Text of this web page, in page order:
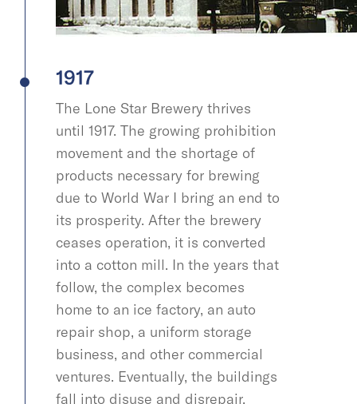
1917
The Lone Star Brewery thrives
until 1917. The growing prohibition
movement and the shortage of
products necessary for brewing
due to World War I bring an end to
its prosperity. After the brewery
ceases operation, it is converted
into a cotton mill. In the years that
follow, the complex becomes
home to an ice factory, an auto
repair shop, a uniform storage
business, and other commercial
ventures. Eventually, the buildings
fall into disuse and disrepair.